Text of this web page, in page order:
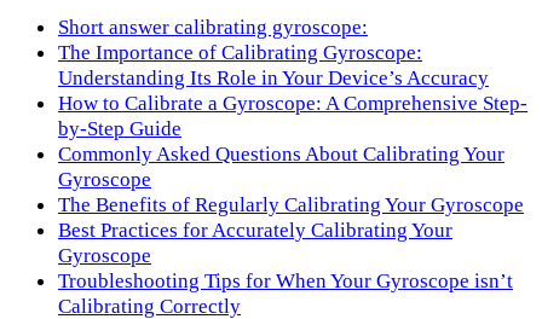
Short answer calibrating gyroscope:
The Importance of Calibrating Gyroscope:
Understanding Its Role in Your Device’s Accuracy
How to Calibrate a Gyroscope: A Comprehensive Step-
by-Step Guide
Commonly Asked Questions About Calibrating Your
Gyroscope
The Benefits of Regularly Calibrating Your Gyroscope
Best Practices for Accurately Calibrating Your
Gyroscope
Troubleshooting Tips for When Your Gyroscope isn’t
Calibrating Correctly